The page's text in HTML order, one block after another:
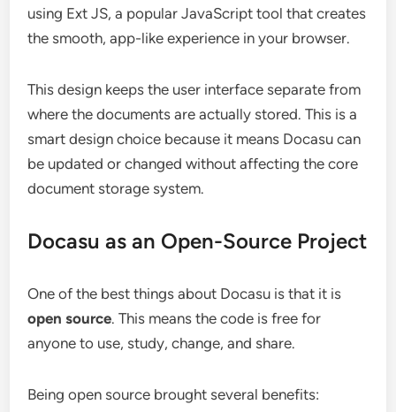
using Ext JS, a popular JavaScript tool that creates
the smooth, app-like experience in your browser.
This design keeps the user interface separate from
where the documents are actually stored. This is a
smart design choice because it means Docasu can
be updated or changed without affecting the core
document storage system.
Docasu as an Open-Source Project
One of the best things about Docasu is that it is
open source. This means the code is free for
anyone to use, study, change, and share.
Being open source brought several benefits: